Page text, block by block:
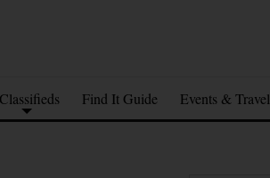
Classifieds Find It Guide Events & Travel